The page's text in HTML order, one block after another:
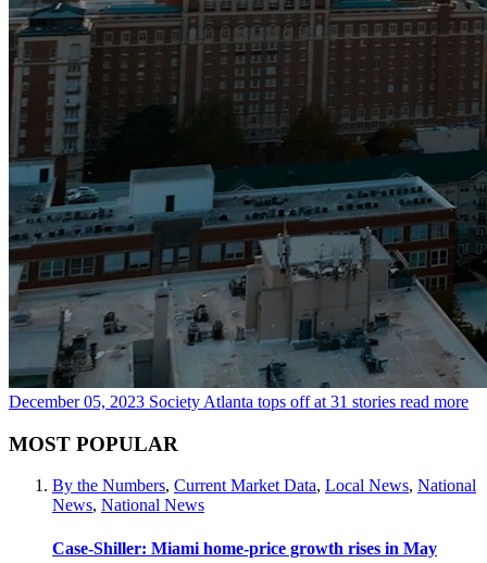
December 05, 2023 Society Atlanta tops off at 31 stories read more
MOST POPULAR
By the Numbers, Current Market Data, Local News, National
News, National News
Case-Shiller: Miami home-price growth rises in May